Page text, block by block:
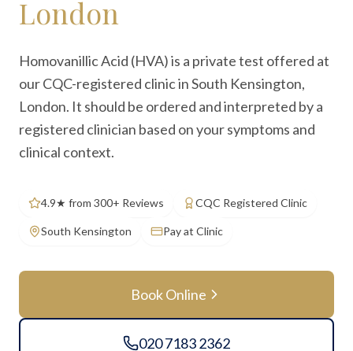
London
Homovanillic Acid (HVA) is a private test offered at
our CQC-registered clinic in South Kensington,
London. It should be ordered and interpreted by a
registered clinician based on your symptoms and
clinical context.
4.9★ from 300+ Reviews CQC Registered Clinic
South Kensington Pay at Clinic
Book Online
020 7183 2362